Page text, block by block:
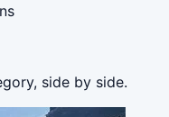
side by side.